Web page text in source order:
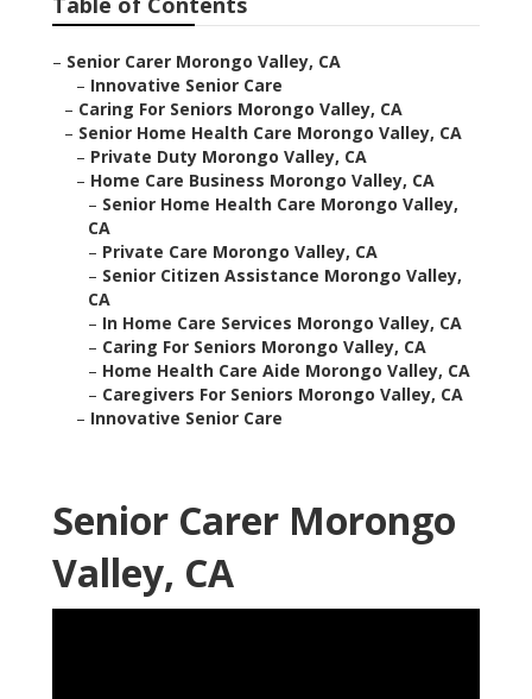
– Senior Carer Morongo Valley, CA
– Innovative Senior Care
– Caring For Seniors Morongo Valley, CA
– Senior Home Health Care Morongo Valley, CA
– Private Duty Morongo Valley, CA
– Home Care Business Morongo Valley, CA
– Senior Home Health Care Morongo Valley,
CA
– Private Care Morongo Valley, CA
– Senior Citizen Assistance Morongo Valley,
CA
– In Home Care Services Morongo Valley, CA
– Caring For Seniors Morongo Valley, CA
– Home Health Care Aide Morongo Valley, CA
– Caregivers For Seniors Morongo Valley, CA
– Innovative Senior Care
Senior Carer Morongo
Valley, CA